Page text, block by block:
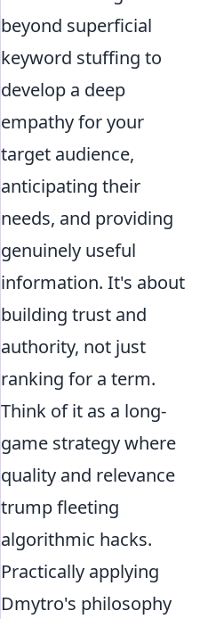
beyond superficial
keyword stuffing to
develop a deep
empathy for your
target audience,
anticipating their
needs, and providing
genuinely useful
information. It's about
building trust and
authority, not just
ranking for a term.
Think of it as a long-
game strategy where
quality and relevance
trump fleeting
algorithmic hacks.
Practically applying
Dmytro's philosophy